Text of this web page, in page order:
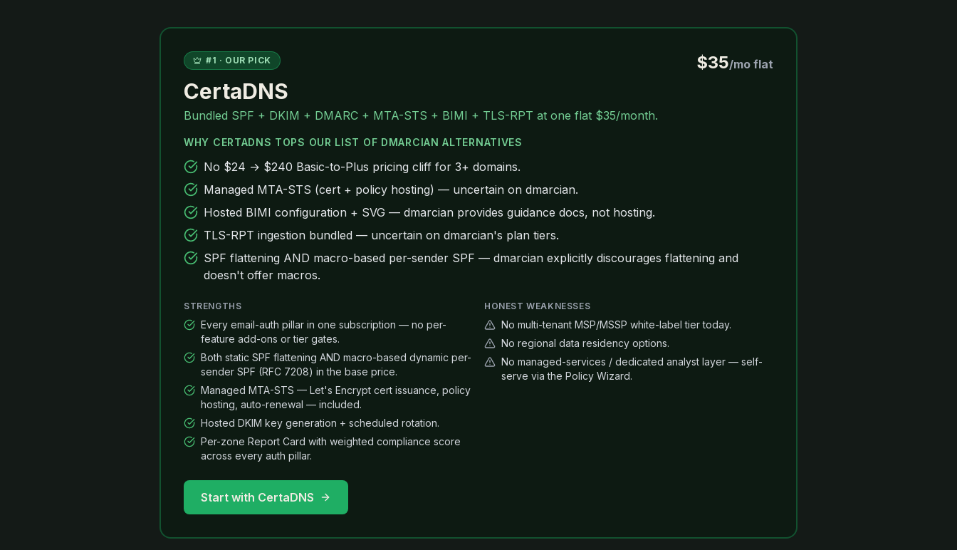
#1 · OUR PICK
CertaDNS
Bundled SPF + DKIM + DMARC + MTA-STS + BIMI + TLS-RPT at one flat $35/month.
$35/mo flat
WHY CERTADNS TOPS OUR LIST OF DMARCIAN ALTERNATIVES
No $24 → $240 Basic-to-Plus pricing cliff for 3+ domains.
Managed MTA-STS (cert + policy hosting) — uncertain on dmarcian.
Hosted BIMI configuration + SVG — dmarcian provides guidance docs, not hosting.
TLS-RPT ingestion bundled — uncertain on dmarcian's plan tiers.
SPF flattening AND macro-based per-sender SPF — dmarcian explicitly discourages flattening and
doesn't offer macros.
STRENGTHS
Every email-auth pillar in one subscription — no per-
feature add-ons or tier gates.
Both static SPF flattening AND macro-based dynamic per-
sender SPF (RFC 7208) in the base price.
Managed MTA-STS — Let's Encrypt cert issuance, policy
hosting, auto-renewal — included.
Hosted DKIM key generation + scheduled rotation.
Per-zone Report Card with weighted compliance score
across every auth pillar.
HONEST WEAKNESSES
No multi-tenant MSP/MSSP white-label tier today.
No regional data residency options.
No managed-services / dedicated analyst layer — self-
serve via the Policy Wizard.
Start with CertaDNS